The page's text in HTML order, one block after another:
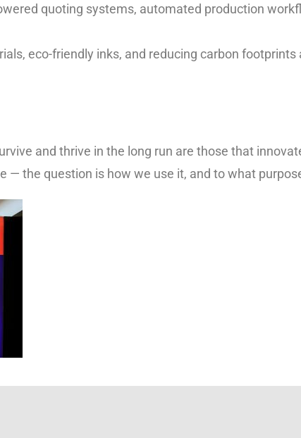
quoting systems, automated production
eco-friendly inks, and reducing carbon
and thrive in the long run are those that
— the question is how we use it, and to what